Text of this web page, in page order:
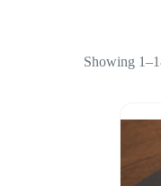
Showing